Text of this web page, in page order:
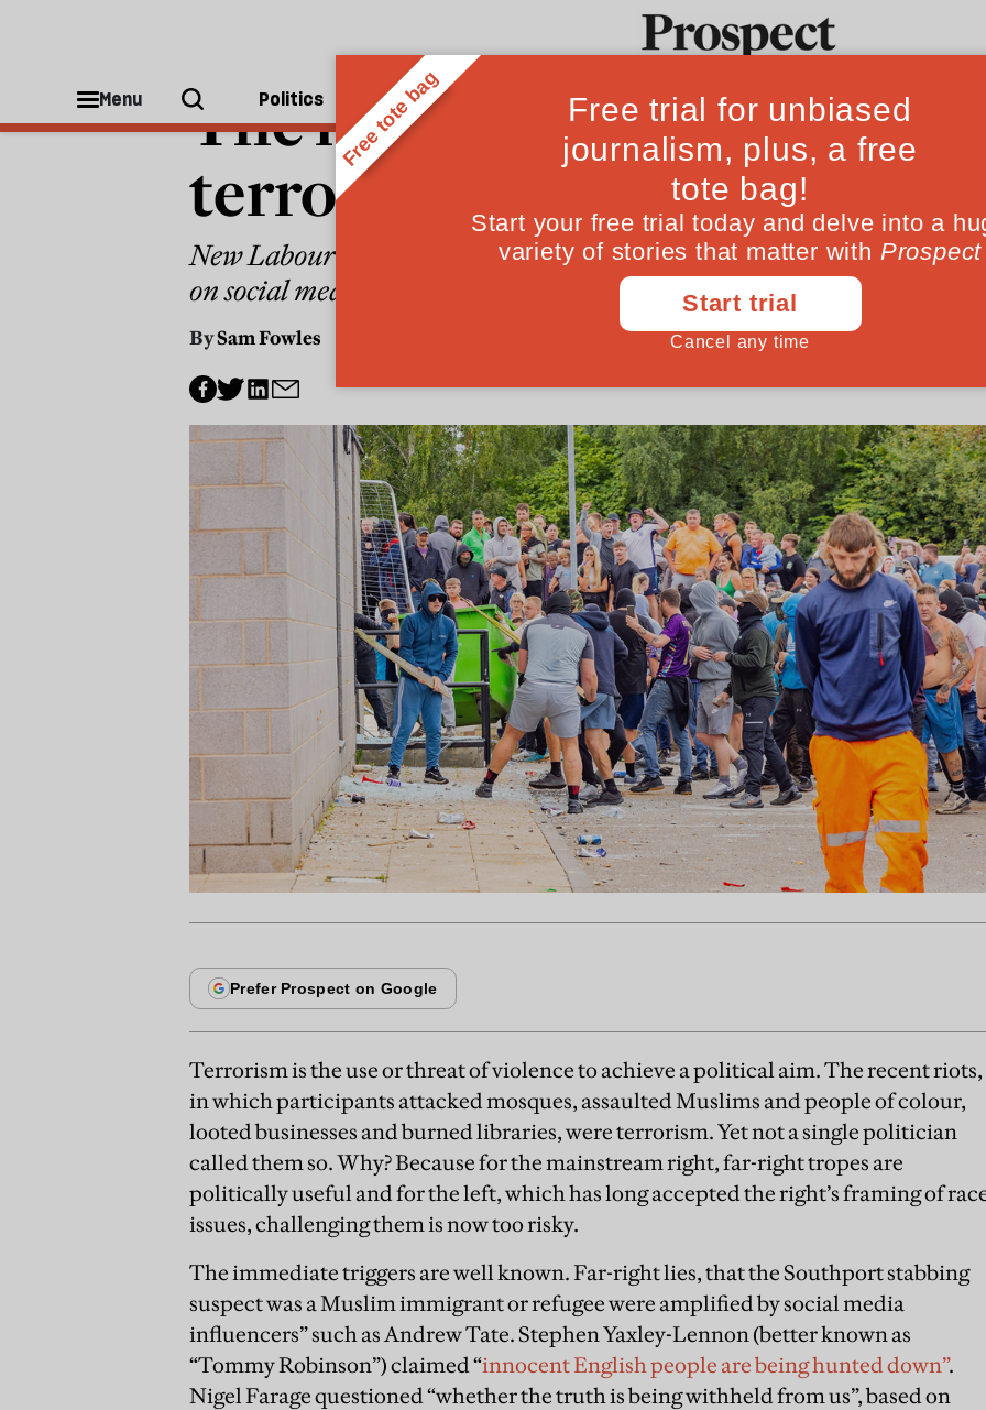
Menu Politics People Ideas Culture Magazine
The mainstream has
terror
New Labour and the Conservatives helped legitimise the ideas that
on social media, racist tropes are causing untold damage
BySam Fowles
Terrorism is the use or threat of violence to achieve a political aim. The recent riots,
in which participants attacked mosques, assaulted Muslims and people of colour,
looted businesses and burned libraries, were terrorism. Yet not a single politician
called them so. Why? Because for the mainstream right, far-right tropes are
politically useful and for the left, which has long accepted the right’s framing of
issues, challenging them is now too risky.
The immediate triggers are well known. Far-right lies, that the Southport stabbing
suspect was a Muslim immigrant or refugee were amplified by social media
influencers” such as Andrew Tate. Stephen Yaxley-Lennon (better known as
“Tommy Robinson”) claimed “innocent English people are being hunted down”.
Nigel Farage questioned “whether the truth is being withheld from us”, based on